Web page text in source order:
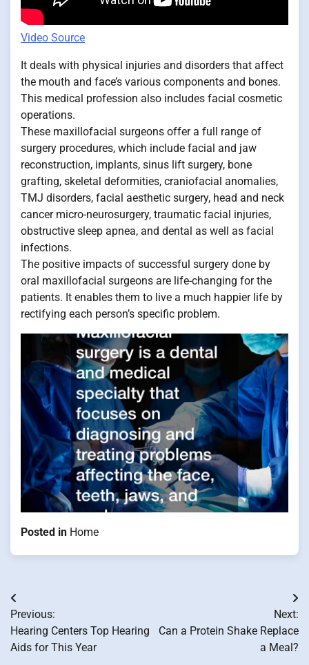
Video Source
It deals with physical injuries and disorders that affect
the mouth and face’s various components and bones.
This medical profession also includes facial cosmetic
operations.
These maxillofacial surgeons offer a full range of
surgery procedures, which include facial and jaw
reconstruction, implants, sinus lift surgery, bone
grafting, skeletal deformities, craniofacial anomalies,
TMJ disorders, facial aesthetic surgery, head and neck
cancer micro-neurosurgery, traumatic facial injuries,
obstructive sleep apnea, and dental as well as facial
infections.
The positive impacts of successful surgery done by
oral maxillofacial surgeons are life-changing for the
patients. It enables them to live a much happier life by
rectifying each person’s specific problem.
Posted in Home
Post
navigation
Previous:
Hearing Centers Top Hearing
Aids for This Year
Next:
Can a Protein Shake Replace
a Meal?